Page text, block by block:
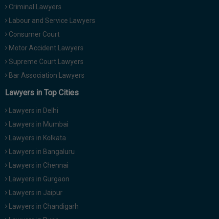
Criminal Lawyers
Labour and Service Lawyers
Consumer Court
Motor Accident Lawyers
Supreme Court Lawyers
Bar Association Lawyers
Lawyers in Top Cities
Lawyers in Delhi
Lawyers in Mumbai
Lawyers in Kolkata
Lawyers in Bangaluru
Lawyers in Chennai
Lawyers in Gurgaon
Lawyers in Jaipur
Lawyers in Chandigarh
:)
NOTIFY ME
*
We
use
email
spam,
just
notify
you
our
Call
at
:+91
29455
or
Mail